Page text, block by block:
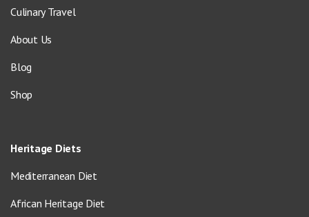
Culinary Travel
About Us
Blog
Shop
Heritage Diets
Mediterranean Diet
African Heritage Diet